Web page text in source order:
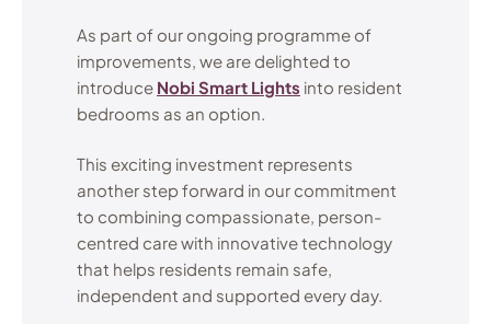
As part of our ongoing programme of
improvements, we are delighted to
introduce Nobi Smart Lights into resident
bedrooms as an option.
This exciting investment represents
another step forward in our commitment
to combining compassionate, person-
centred care with innovative technology
that helps residents remain safe,
independent and supported every day.